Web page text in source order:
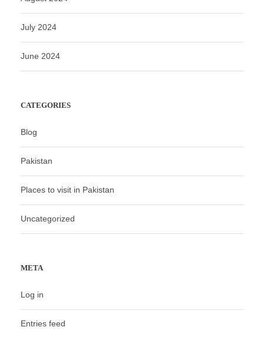
July 2024
June 2024
CATEGORIES
Blog
Pakistan
Places to visit in Pakistan
Uncategorized
META
Log in
Entries feed